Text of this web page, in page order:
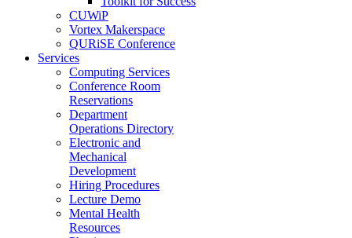
CUWiP
Vortex Makerspace
QURiSE Conference
Services
Computing Services
Conference Room
Reservations
Department
Operations Directory
Electronic and
Mechanical
Development
Hiring Procedures
Lecture Demo
Mental Health
Resources